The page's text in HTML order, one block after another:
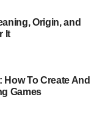
Origin, and
It
To Create And
Games